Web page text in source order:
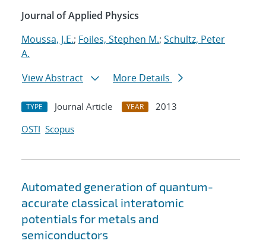
Journal of Applied Physics
Moussa, J.E.; Foiles, Stephen M.; Schultz, Peter
A.
View Abstract
More Details
TYPE Journal Article YEAR
2013
OSTI Scopus
Automated generation of quantum-
accurate classical interatomic
potentials for metals and
semiconductors